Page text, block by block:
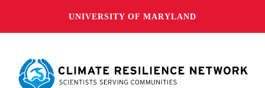
UNIVERSITY OF MARYLAND